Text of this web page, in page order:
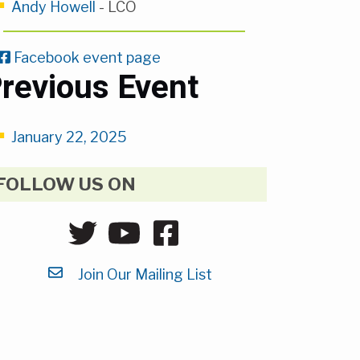
Andy Howell - LCO
Facebook event page
Event
January 22, 2025
US ON
Join Our Mailing List